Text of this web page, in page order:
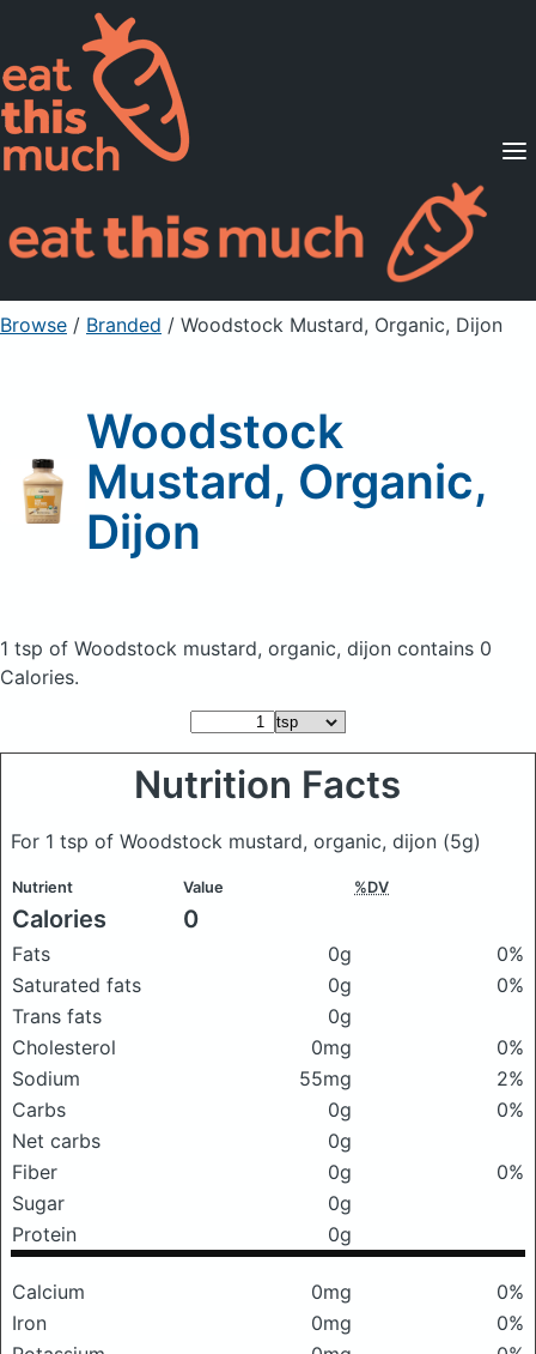
Supported Diets
Pricing
For Professionals
Sign Up Already a member? Sign in
Browse / Branded / Woodstock Mustard, Organic, Dijon
Woodstock
Mustard, Organic,
Dijon
1 tsp of Woodstock mustard, organic, dijon contains 0
Calories.
Nutrition Facts
For 1 tsp of Woodstock mustard, organic, dijon (5g)
Nutrient Value %DV
Calories 0
Fats 0g
0%
Saturated fats
0g
0%
Trans fats
0g
Cholesterol
0mg
0%
Sodium
55mg
2%
Carbs
0g
0%
Net carbs
0g
Fiber
0g
0%
Sugar
0g
Protein
0g
Calcium 0mg
0%
Iron
0mg
0%